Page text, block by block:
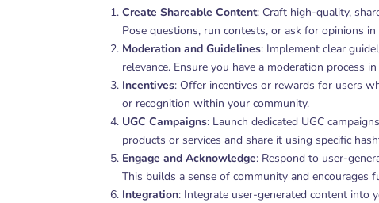
Create Shareable Content: Craft high-quality,
Pose questions, run contests, or ask for opinions
Moderation and Guidelines: Implement clear
relevance. Ensure you have a moderation process
Incentives: Offer incentives or rewards for users
or recognition within your community.
UGC Campaigns: Launch dedicated UGC
products or services and share it using specific
Engage and Acknowledge: Respond to user-
This builds a sense of community and encourages
Integration: Integrate user-generated content into